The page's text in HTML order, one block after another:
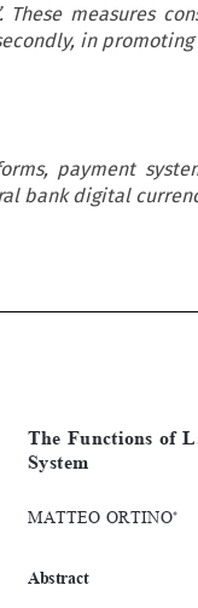
These measures
in
payment
bank digital

 
